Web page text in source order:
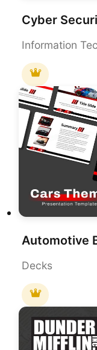
Cyber
Information
Decks